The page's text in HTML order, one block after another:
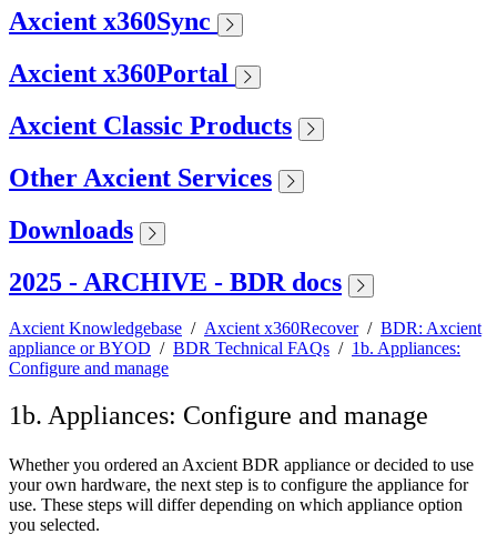
Axcient x360Sync
Axcient x360Portal
Axcient Classic Products
Other Axcient Services
Downloads
2025 - ARCHIVE - BDR docs
Axcient Knowledgebase / Axcient x360Recover/ BDR: Axcient
appliance or BYOD / BDR Technical FAQs / 1b. Appliances:
Configure and manage
1b. Appliances: Configure and manage
Whether you ordered an Axcient BDR appliance or decided to use
your own hardware, the next step is to configure the appliance for
use. These steps will differ depending on which appliance option
you selected.